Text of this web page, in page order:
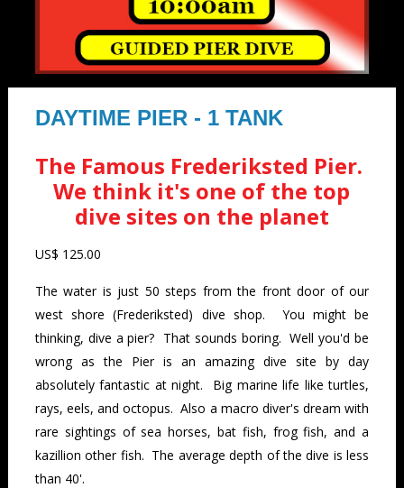
DAYTIME PIER - 1 TANK
The Famous Frederiksted Pier.
We think it's one of the top
dive sites on the planet
US$ 125.00
The water is just 50 steps from the front door of our
west shore (Frederiksted) dive shop. You might be
thinking, dive a pier? That sounds boring. Well you'd be
wrong as the Pier is an amazing dive site by day
absolutely fantastic at night. Big marine life like turtles,
rays, eels, and octopus. Also a macro diver's dream with
rare sightings of sea horses, bat fish, frog fish, and a
kazillion other fish. The average depth of the dive is less
than 40'.